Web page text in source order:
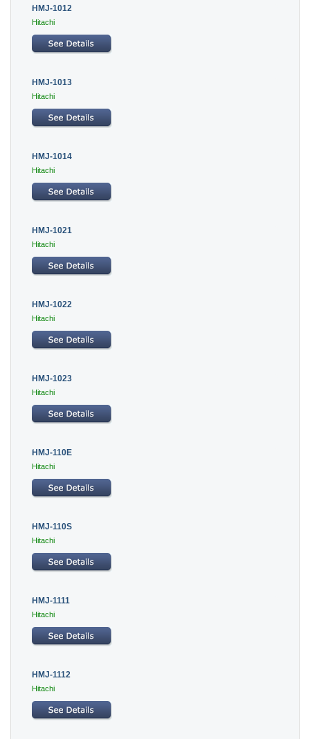
HMJ-1012
Hitachi
HMJ-1013
Hitachi
HMJ-1014
Hitachi
HMJ-1021
Hitachi
HMJ-1022
Hitachi
HMJ-1023
Hitachi
HMJ-110E
Hitachi
HMJ-110S
Hitachi
HMJ-1111
Hitachi
HMJ-1112
Hitachi